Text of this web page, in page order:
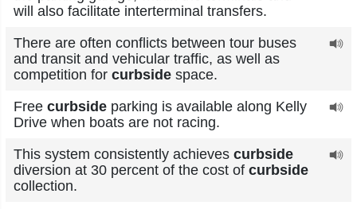
will also facilitate interterminal transfers.
There are often conflicts between tour buses
and transit and vehicular traffic, as well as
competition for curbside space.
Free curbside parking is available along Kelly
Drive when boats are not racing.
This system consistently achieves curbside
diversion at 30 percent of the cost of curbside
collection.